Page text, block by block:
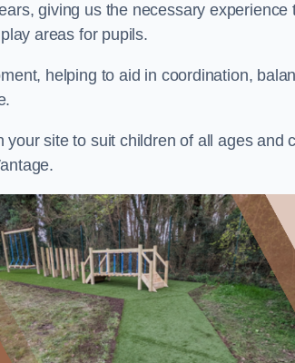
giving us the necessary experience
areas for pupils.
helping to aid in coordination,
site to suit children of all ages and